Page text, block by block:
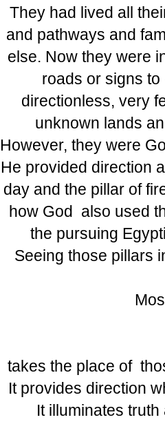
They had lived all
and pathways and
else. Now they were
roads or signs
directionless, very
unknown lands
However, they were
He provided direction
day and the pillar of
how God also used
the pursuing
Seeing those pillars
takes the place of
It provides direction
It illuminates